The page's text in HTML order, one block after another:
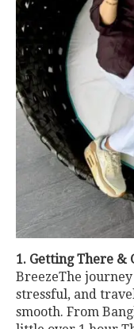
1. Getting There &
BreezeThe
stressful, and
smooth. From